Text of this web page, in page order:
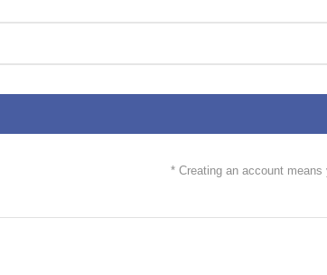
* Creating an account means